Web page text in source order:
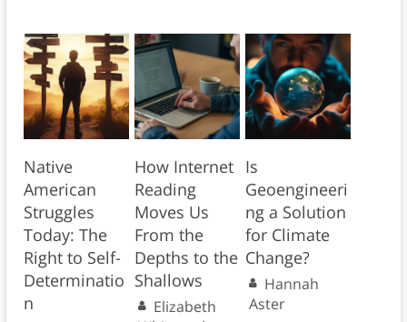
Native
American
Struggles
Today: The
Right to Self-
Determinatio
n
How Internet
Reading
Moves Us
From the
Depths to the
Shallows
Elizabeth
Is
Geoengineeri
ng a Solution
for Climate
Change?
Hannah
Aster